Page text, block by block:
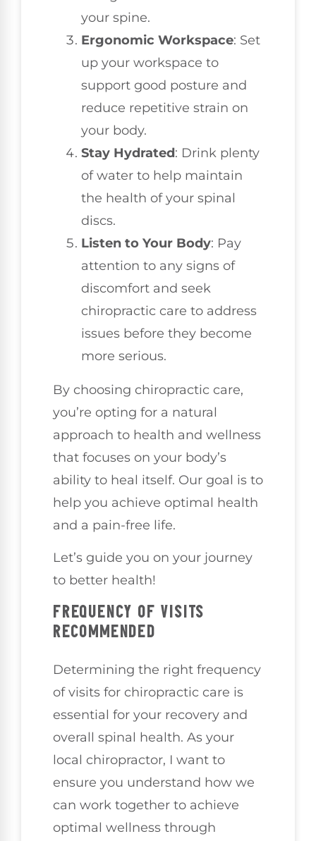
your spine.
Ergonomic Workspace: Set
up your workspace to
support good posture and
reduce repetitive strain on
your body.
Stay Hydrated: Drink plenty
of water to help maintain
the health of your spinal
discs.
Listen to Your Body: Pay
attention to any signs of
discomfort and seek
chiropractic care to address
issues before they become
more serious.
By choosing chiropractic care,
you’re opting for a natural
approach to health and wellness
that focuses on your body’s
ability to heal itself. Our goal is to
help you achieve optimal health
and a pain-free life.
Let’s guide you on your journey
to better health!
FREQUENCY OF VISITS
RECOMMENDED
Determining the right frequency
of visits for chiropractic care is
essential for your recovery and
overall spinal health. As your
local chiropractor, I want to
ensure you understand how we
can work together to achieve
optimal wellness through